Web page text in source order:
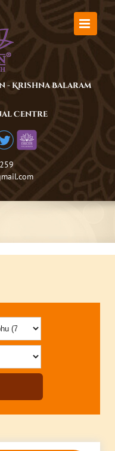
- Krishna Balaram
Centre